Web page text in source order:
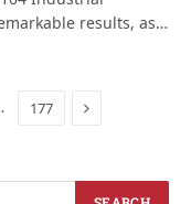
results, as…
177 Next